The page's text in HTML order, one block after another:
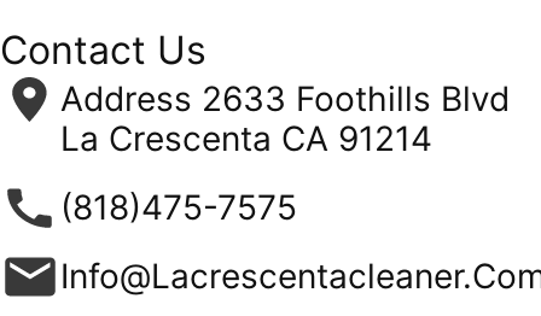
Contact Us
Address 2633 Foothills Blvd
La Crescenta CA 91214
(818)475-7575